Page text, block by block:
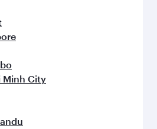
Minh City